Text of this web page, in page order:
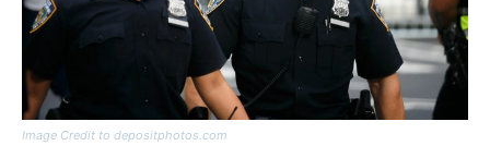
Image Credit to depositphotos.com